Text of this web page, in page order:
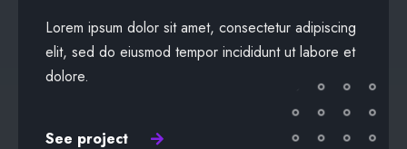
Lorem ipsum dolor sit amet, consectetur adipiscing
elit, sed do eiusmod tempor incididunt ut labore et
dolore.
See project